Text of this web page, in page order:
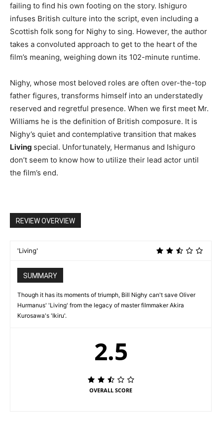
failing to find his own footing on the story. Ishiguro
infuses British culture into the script, even including a
Scottish folk song for Nighy to sing. However, the author
takes a convoluted approach to get to the heart of the
film’s meaning, weighing down its 102-minute runtime.
Nighy, whose most beloved roles are often over-the-top
father figures, transforms himself into an understatedly
reserved and regretful presence. When we first meet Mr.
Williams he is the definition of British composure. It is
Nighy’s quiet and contemplative transition that makes
Living special. Unfortunately, Hermanus and Ishiguro
don’t seem to know how to utilize their lead actor until
the film’s end.
REVIEW OVERVIEW
'Living'
SUMMARY
Though it has its moments of triumph, Bill Nighy can't save Oliver
Hurmanus' 'Living' from the legacy of master filmmaker Akira
Kurosawa's 'Ikiru'.
2.5
OVERALL SCORE